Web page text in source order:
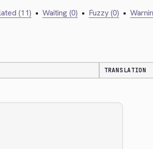
(11) • Waiting (0) • Fuzzy (0) •
TRANSLATION